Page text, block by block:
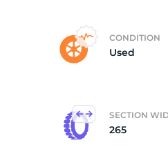
CONDITION
Used
SECTION
265